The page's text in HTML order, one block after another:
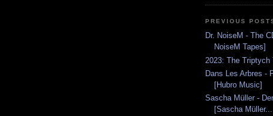
PREVIOUS
Dr. NoiseM - The
NoiseM Tapes]
2023: The Triptych
Dans Les Arbres -
[Hubro Music]
Sascha Müller -
[Sascha Müller...